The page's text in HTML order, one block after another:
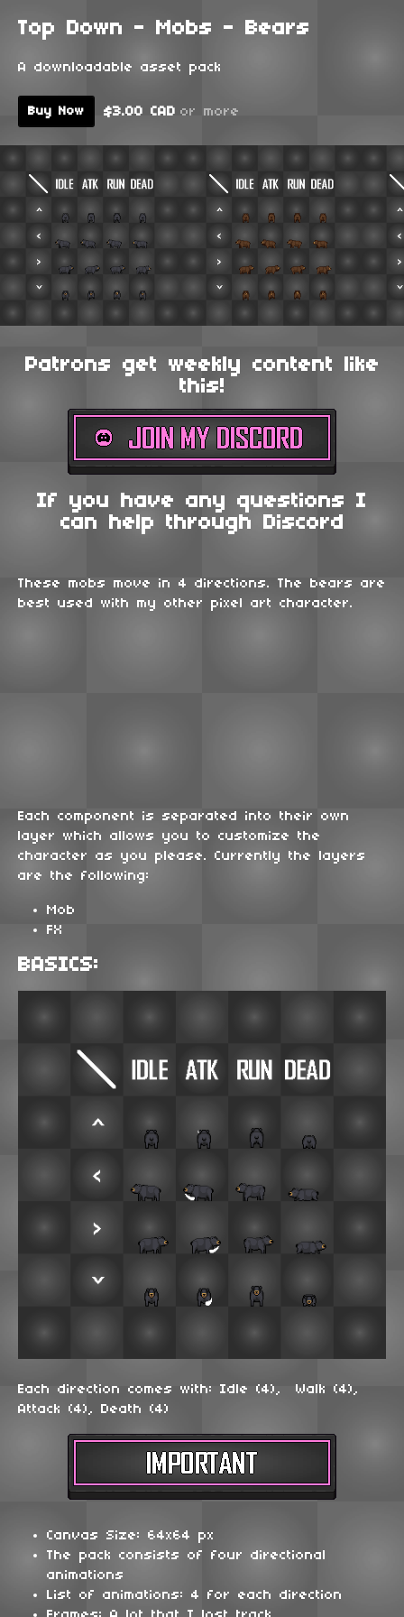
Top Down - Mobs - Bears
A downloadable asset pack
Buy Now $3.00 CAD or more
Patrons get weekly content like
this!
If you have any questions I
can help through Discord
These mobs move in 4 directions. The bears are
best used with my other pixel art character.
Each component is separated into their own
layer which allows you to customize the
character as you please. Currently the layers
are the following:
Mob
FX
BASICS:
Each direction comes with: Idle (4), Walk (4),
Attack (4), Death (4)
Canvas Size: 64x64 px
The pack consists of four directional
animations
List of animations: 4 for each direction